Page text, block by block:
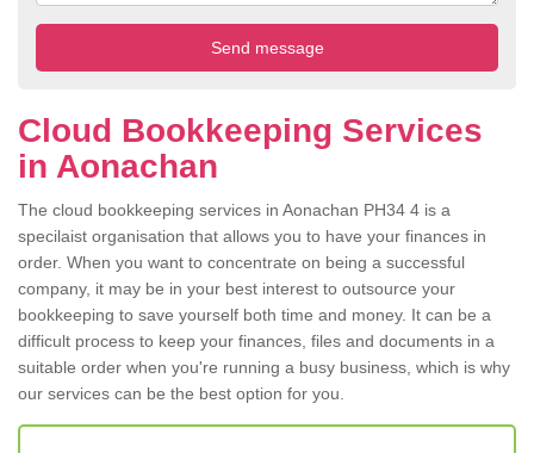
Cloud Bookkeeping Services
in Aonachan
The cloud bookkeeping services in Aonachan PH34 4 is a
specilaist organisation that allows you to have your finances in
order. When you want to concentrate on being a successful
company, it may be in your best interest to outsource your
bookkeeping to save yourself both time and money. It can be a
difficult process to keep your finances, files and documents in a
suitable order when you're running a busy business, which is why
our services can be the best option for you.